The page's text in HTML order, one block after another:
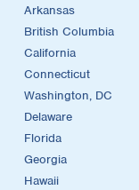
Arkansas
British Columbia
California
Connecticut
Washington, DC
Delaware
Florida
Georgia
Hawaii